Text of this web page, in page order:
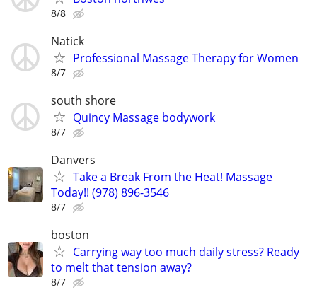
8/8
Natick
Professional Massage Therapy for Women
8/7
south shore
Quincy Massage bodywork
8/7
Danvers
Take a Break From the Heat! Massage
Today!! (978) 896-3546
8/7
boston
Carrying way too much daily stress? Ready
to melt that tension away?
8/7